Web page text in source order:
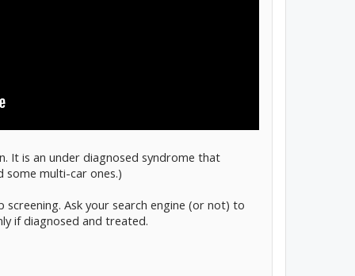
It is an under diagnosed syndrome that
some multi-car ones.)
Ask your search engine (or not) to
if diagnosed and treated.